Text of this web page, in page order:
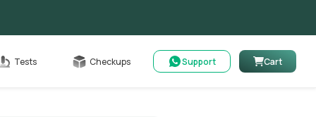
Tests Checkups Support Cart